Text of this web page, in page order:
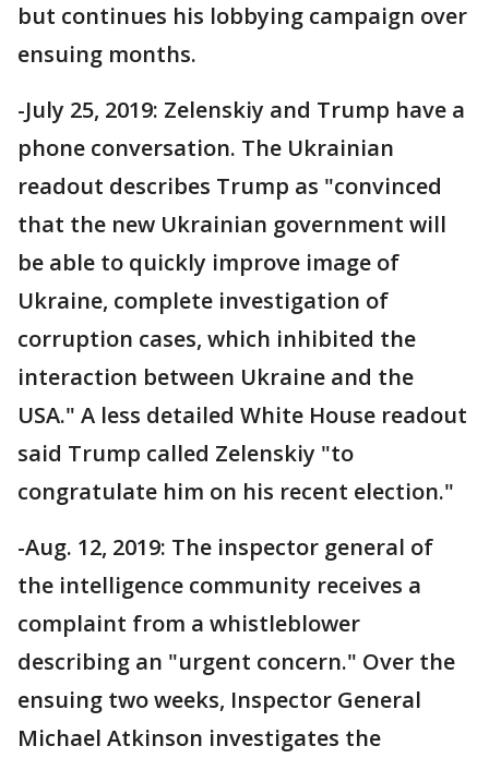
but continues his lobbying campaign over
ensuing months.
-July 25, 2019: Zelenskiy and Trump have a
phone conversation. The Ukrainian
readout describes Trump as "convinced
that the new Ukrainian government will
be able to quickly improve image of
Ukraine, complete investigation of
corruption cases, which inhibited the
interaction between Ukraine and the
USA." A less detailed White House readout
said Trump called Zelenskiy "to
congratulate him on his recent election."
-Aug. 12, 2019: The inspector general of
the intelligence community receives a
complaint from a whistleblower
describing an "urgent concern." Over the
ensuing two weeks, Inspector General
Michael Atkinson investigates the